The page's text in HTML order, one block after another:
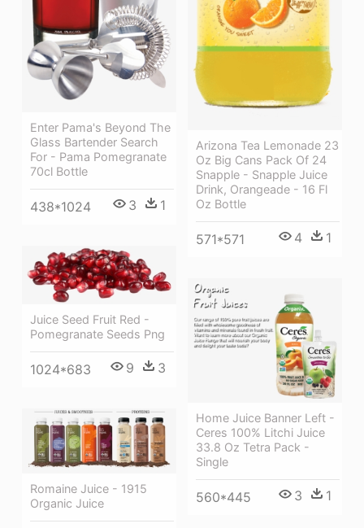
Arizona Tea Lemonade 23
Oz Big Cans Pack Of 24
Snapple - Snapple Juice
Drink, Orangeade - 16 Fl
Oz Bottle
571*571 4 1
Enter Pama's Beyond The
Glass Bartender Search
For - Pama Pomegranate
70cl Bottle
438*1024 3 1
Juice Seed Fruit Red -
Pomegranate Seeds Png
1024*683 9 3
Home Juice Banner Left -
Ceres 100% Litchi Juice
33.8 Oz Tetra Pack -
Single
560*445 3 1
Romaine Juice - 1915
Organic Juice